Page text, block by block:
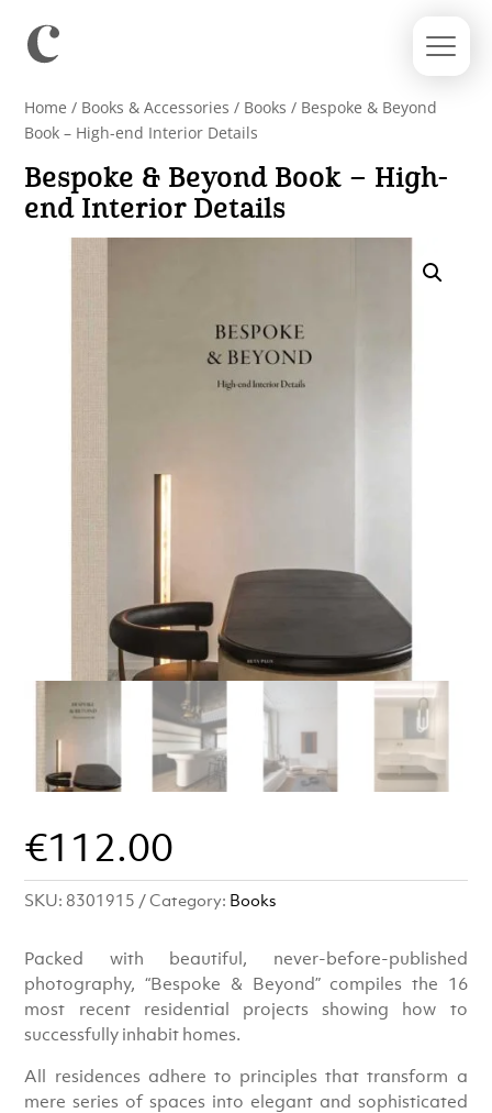
Home / Books & Accessories / Books / Bespoke & Beyond
Book – High-end Interior Details
Bespoke & Beyond Book – High-
end Interior Details
€112.00
SKU: 8301915 Category: Books
Packed with beautiful, never-before-published
photography, “Bespoke & Beyond” compiles the 16
most recent residential projects showing how to
successfully inhabit homes.
All residences adhere to principles that transform a
mere series of spaces into elegant and sophisticated